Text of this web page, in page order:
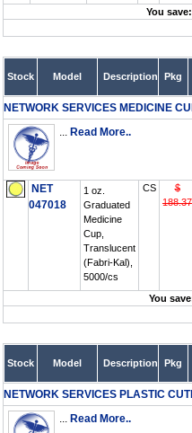
You save:
Stock Model Description Pkg
NETWORK SERVICES MEDICINE
... Read More..
NET
047018
1 oz.
Graduated
Medicine
Cup,
Translucent
(Fabri-Kal),
5000/cs
CS
$
188.37
You
Stock Model Description Pkg
NETWORK SERVICES PLASTIC
... Read More..